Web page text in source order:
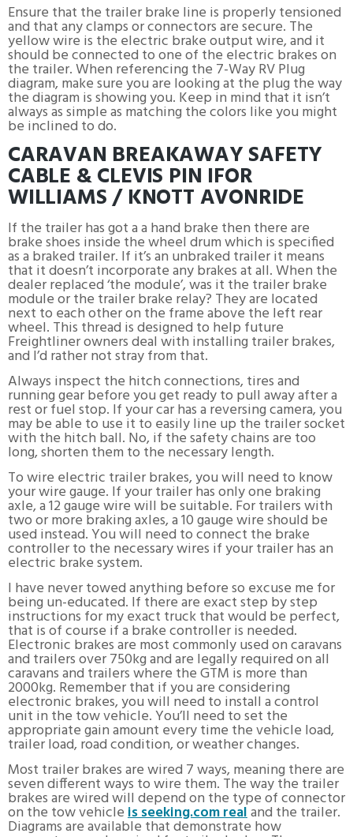
Ensure that the trailer brake line is properly tensioned
and that any clamps or connectors are secure. The
yellow wire is the electric brake output wire, and it
should be connected to one of the electric brakes on
the trailer. When referencing the 7-Way RV Plug
diagram, make sure you are looking at the plug the way
the diagram is showing you. Keep in mind that it isn’t
always as simple as matching the colors like you might
be inclined to do.
CARAVAN BREAKAWAY SAFETY
CABLE & CLEVIS PIN IFOR
WILLIAMS / KNOTT AVONRIDE
If the trailer has got a a hand brake then there are
brake shoes inside the wheel drum which is specified
as a braked trailer. If it’s an unbraked trailer it means
that it doesn’t incorporate any brakes at all. When the
dealer replaced ‘the module’, was it the trailer brake
module or the trailer brake relay? They are located
next to each other on the frame above the left rear
wheel. This thread is designed to help future
Freightliner owners deal with installing trailer brakes,
and I’d rather not stray from that.
Always inspect the hitch connections, tires and
running gear before you get ready to pull away after a
rest or fuel stop. If your car has a reversing camera, you
may be able to use it to easily line up the trailer socket
with the hitch ball. No, if the safety chains are too
long, shorten them to the necessary length.
To wire electric trailer brakes, you will need to know
your wire gauge. If your trailer has only one braking
axle, a 12 gauge wire will be suitable. For trailers with
two or more braking axles, a 10 gauge wire should be
used instead. You will need to connect the brake
controller to the necessary wires if your trailer has an
electric brake system.
I have never towed anything before so excuse me for
being un-educated. If there are exact step by step
instructions for my exact truck that would be perfect,
that is of course if a brake controller is needed.
Electronic brakes are most commonly used on caravans
and trailers over 750kg and are legally required on all
caravans and trailers where the GTM is more than
2000kg. Remember that if you are considering
electronic brakes, you will need to install a control
unit in the tow vehicle. You’ll need to set the
appropriate gain amount every time the vehicle load,
trailer load, road condition, or weather changes.
Most trailer brakes are wired 7 ways, meaning there are
seven different ways to wire them. The way the trailer
brakes are wired will depend on the type of connector
on the tow vehicleis seeking.com realand the trailer.
Diagrams are available that demonstrate how